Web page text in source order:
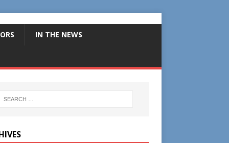
IN THE NEWS